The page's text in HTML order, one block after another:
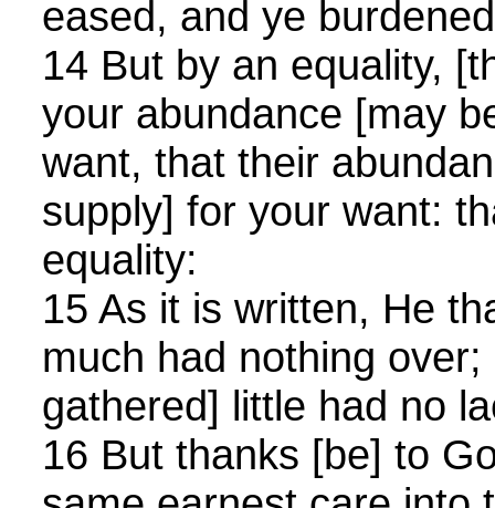
eased, and ye
14 But by an equality,
your abundance [may
want, that their
supply] for your want:
equality:
15 As it is written, He
much had nothing
gathered] little had no
16 But thanks [be] to